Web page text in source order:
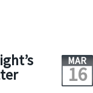
MAR
16